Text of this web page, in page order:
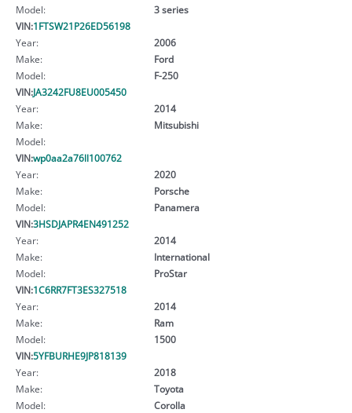
Model:
3 series
VIN:1FTSW21P26ED56198
Year:
2006
Make:
Ford
Model:
F-250
VIN:JA3242FU8EU005450
Year:
2014
Make:
Mitsubishi
Model:
VIN:wp0aa2a76ll100762
Year:
2020
Make:
Porsche
Model:
Panamera
VIN:3HSDJAPR4EN491252
Year:
2014
Make:
International
Model:
ProStar
VIN:1C6RR7FT3ES327518
Year:
2014
Make:
Ram
Model:
1500
VIN:5YFBURHE9JP818139
Year:
2018
Make:
Toyota
Model:
Corolla